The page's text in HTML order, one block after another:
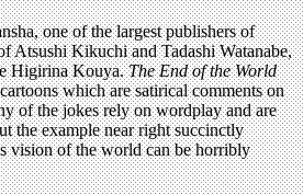
one of the largest publishers of
Atsushi Kikuchi and Tadashi Watanabe,
Higirina Kouya.The End of the World
which are satirical comments on
of the jokes rely on wordplay and are
the example near right succinctly
vision of the world can be horribly